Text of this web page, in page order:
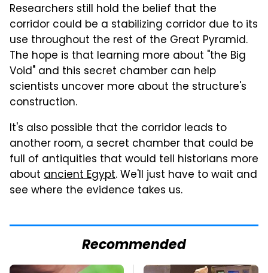
Researchers still hold the belief that the
corridor could be a stabilizing corridor due to its
use throughout the rest of the Great Pyramid.
The hope is that learning more about "the Big
Void" and this secret chamber can help
scientists uncover more about the structure's
construction.
It's also possible that the corridor leads to
another room, a secret chamber that could be
full of antiquities that would tell historians more
about ancient Egypt. We'll just have to wait and
see where the evidence takes us.
Recommended